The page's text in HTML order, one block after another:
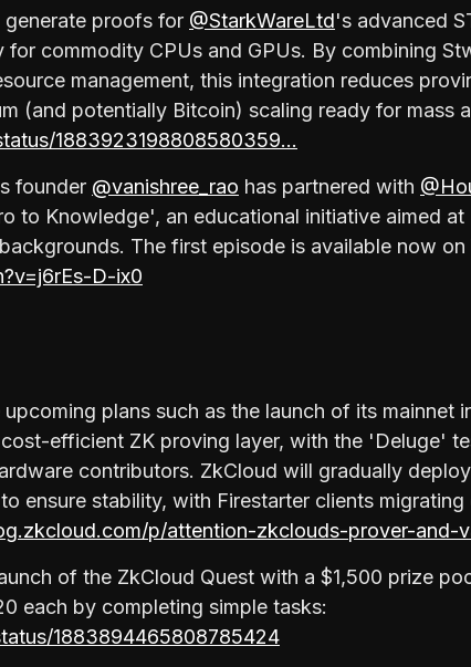
generate proofs for @StarkWareLtd's advanced
commodity CPUs and GPUs. By combining
management, this integration reduces
(and potentially Bitcoin) scaling ready for mass
1883923198808580359…
founder @vanishree_rao has partnered with
to Knowledge', an educational initiative aimed
The first episode is available now on
D-ix0
upcoming plans such as the launch of its mainnet
efficient ZK proving layer, with the 'Deluge'
contributors. ZkCloud will gradually
ensure stability, with Firestarter clients migrating
p/attention-zkclouds-prover-and-
of the ZkCloud Quest with a $1,500 prize
each by completing simple tasks:
1883894465808785424